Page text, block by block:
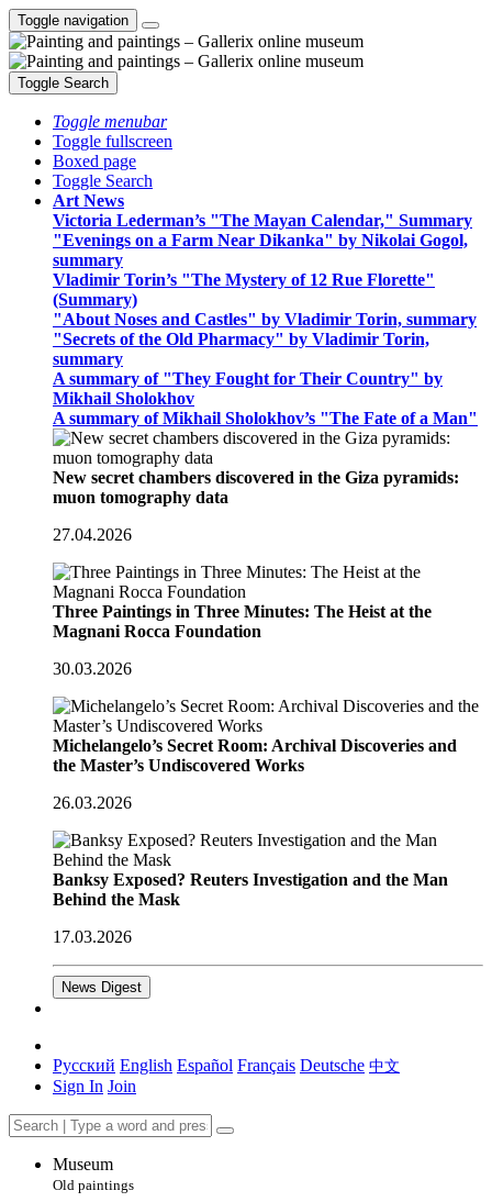
Toggle navigation
Toggle Search
Toggle menubar
Toggle fullscreen
Boxed page
Toggle Search
Art News
Victoria Lederman’s "The Mayan Calendar," Summary
"Evenings on a Farm Near Dikanka" by Nikolai Gogol,
summary
Vladimir Torin’s "The Mystery of 12 Rue Florette"
(Summary)
"About Noses and Castles" by Vladimir Torin, summary
"Secrets of the Old Pharmacy" by Vladimir Torin,
summary
A summary of "They Fought for Their Country" by
Mikhail Sholokhov
A summary of Mikhail Sholokhov’s "The Fate of a Man"
New secret chambers discovered in the Giza pyramids:
muon tomography data
27.04.2026
Three Paintings in Three Minutes: The Heist at the
Magnani Rocca Foundation
30.03.2026
Michelangelo’s Secret Room: Archival Discoveries and
the Master’s Undiscovered Works
26.03.2026
Banksy Exposed? Reuters Investigation and the Man
Behind the Mask
17.03.2026
News Digest
Русский English Español Français Deutsche 中文
Sign In Join
Museum
Old paintings